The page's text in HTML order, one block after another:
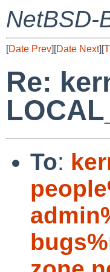
NetBSD-
[Date Prev][Date Next][
Re:
To: